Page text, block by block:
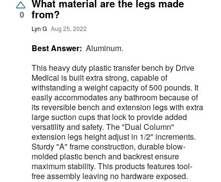
0
What material are the legs made
from?
Lyn G Aug 25, 2022
Best Answer: Aluminum.
This heavy duty plastic transfer bench by Drive
Medical is built extra strong, capable of
withstanding a weight capacity of 500 pounds. It
easily accommodates any bathroom because of
its reversible bench and extension legs with extra
large suction cups that lock to provide added
versatility and safety. The "Dual Column"
extension legs height adjust in 1/2" increments.
Sturdy "A" frame construction, durable blow-
molded plastic bench and backrest ensure
maximum stability. This products features tool-
free assembly leaving no hardware exposed.